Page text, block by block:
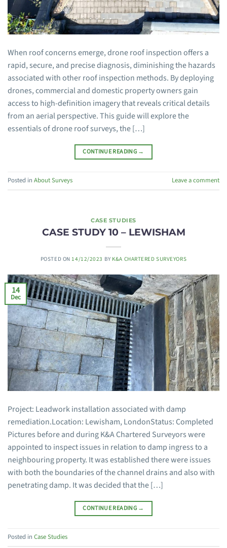
When roof concerns emerge, drone roof inspection offers a
rapid, secure, and precise diagnosis, diminishing the hazards
associated with other roof inspection methods. By deploying
drones, commercial and domestic property owners gain
access to high-definition imagery that reveals critical details
from an aerial perspective. This guide will explore the
essentials of drone roof surveys, the […]
CONTINUE READING →
Posted in About Surveys Leave a comment
CASE STUDIES
CASE STUDY 10 – LEWISHAM
POSTED ON 14/12/2023 BY K&A CHARTERED SURVEYORS
14
Dec
Project: Leadwork installation associated with damp
remediation.Location: Lewisham, LondonStatus: Completed
Pictures before and during K&A Chartered Surveyors were
appointed to inspect issues in relation to damp ingress to a
neighbouring property. It was established there were issues
with both the boundaries of the channel drains and also with
penetrating damp. It was decided that the […]
CONTINUE READING →
Posted in Case Studies